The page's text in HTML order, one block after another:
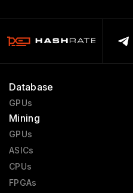
Database
GPUs
Mining
GPUs
ASICs
CPUs
FPGAs